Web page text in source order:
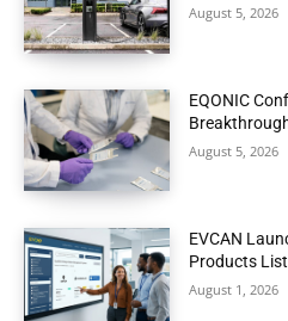
August 5, 2026
EQONIC
August 5, 2026
EVCAN
Products
August 1, 2026